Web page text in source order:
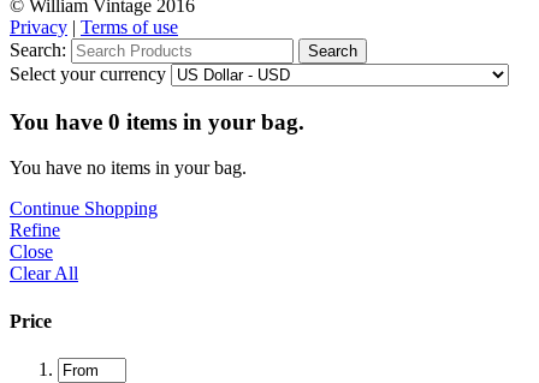
© William Vintage 2016
Privacy | Terms of use
Search:
Search
Select your currency
You have 0 items in your bag.
You have no items in your bag.
Continue Shopping
Refine
Close
Clear All
Price